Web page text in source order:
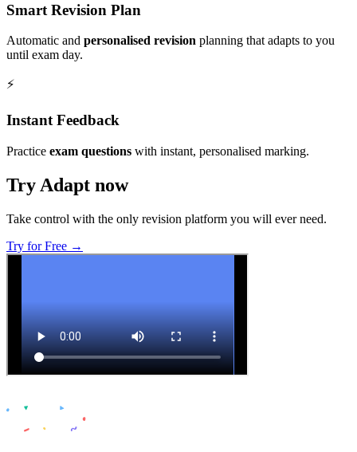
Smart Revision Plan
Automatic and personalised revision planning that adapts to you
until exam day.
⚡️
Instant Feedback
Practice exam questions with instant, personalised marking.
Try Adapt now
Take control with the only revision platform you will ever need.
Try for Free →